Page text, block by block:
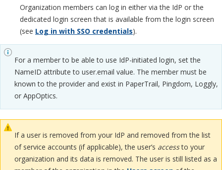
Organization members can log in either via the IdP or the
dedicated login screen that is available from the login screen
(see Log in with SSO credentials).
For a member to be able to use IdP-initiated login, set the
NameID attribute to user.email value. The member must be
known to the provider and exist in PaperTrail, Pingdom, Loggly,
or AppOptics.
If a user is removed from your IdP and removed from the list
of service accounts (if applicable), the user’s accessto your
organization and its data is removed. The user is still listed as a